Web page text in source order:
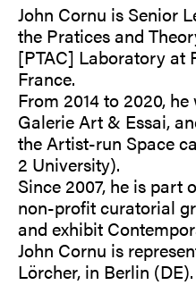
John Cornu is Senior
the Pratices and
[PTAC] Laboratory at
France.
From 2014 to 2020,
Galerie Art & Essai,
the Artist-run Space
2 University).
Since 2007, he is part
non-profit curatorial
and exhibit
John Cornu is
Lörcher, in Berlin (DE).